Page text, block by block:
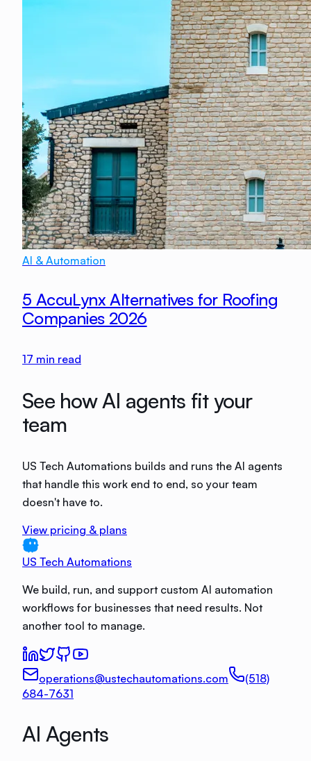
AI & Automation
5 AccuLynx Alternatives for Roofing
Companies 2026
17 min read
See how AI agents fit your
team
US Tech Automations builds and runs the AI agents
that handle this work end to end, so your team
doesn't have to.
View pricing & plans
US Tech Automations
We build, run, and support custom AI automation
workflows for businesses that need results. Not
another tool to manage.
operations@ustechautomations.com
(518)
684-7631
AI Agents